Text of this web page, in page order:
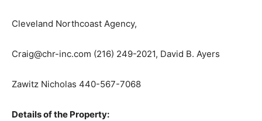
Cleveland Northcoast Agency,
Craig@chr-inc.com (216) 249-2021, David B. Ayers
Zawitz Nicholas 440-567-7068
Details of the Property: